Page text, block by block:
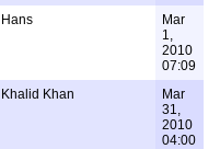
Hans
Mar
1,
2010
07:09
Khalid Khan
Mar
31,
2010
04:00